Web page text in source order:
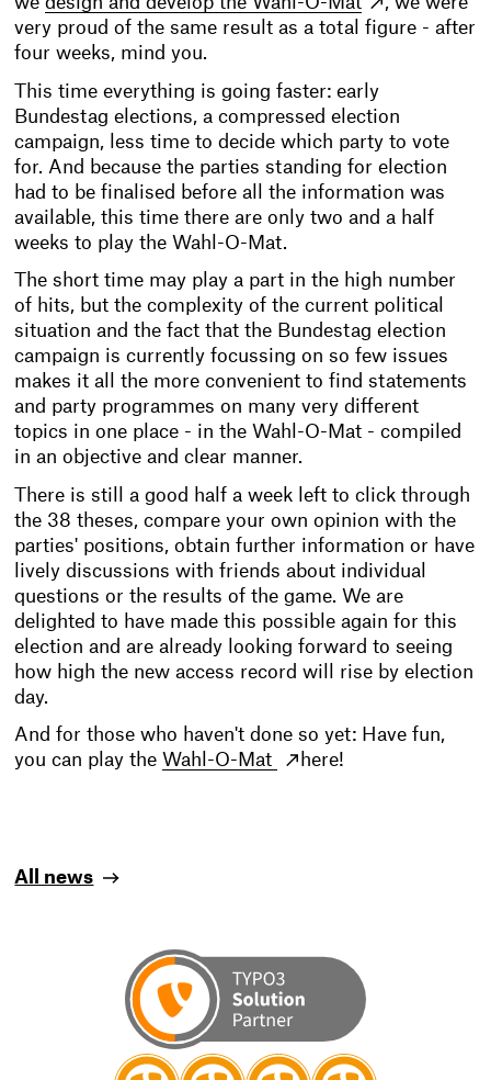
very proud of the same result as a total figure - after
four weeks, mind you.
This time everything is going faster: early
Bundestag elections, a compressed election
campaign, less time to decide which party to vote
for. And because the parties standing for election
had to be finalised before all the information was
available, this time there are only two and a half
weeks to play the Wahl-O-Mat.
The short time may play a part in the high number
of hits, but the complexity of the current political
situation and the fact that the Bundestag election
campaign is currently focussing on so few issues
makes it all the more convenient to find statements
and party programmes on many very different
topics in one place - in the Wahl-O-Mat - compiled
in an objective and clear manner.
There is still a good half a week left to click through
the 38 theses, compare your own opinion with the
parties' positions, obtain further information or have
lively discussions with friends about individual
questions or the results of the game. We are
delighted to have made this possible again for this
election and are already looking forward to seeing
how high the new access record will rise by election
day.
And for those who haven't done so yet: Have fun,
you can play the Wahl-O-Mat here!
All news